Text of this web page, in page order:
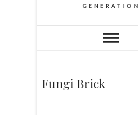
GENERATION
Fungi Brick